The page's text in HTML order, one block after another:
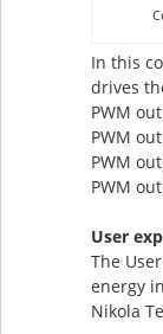
In this
drives
PWM
PWM
PWM
PWM
User
The
energy
Nikola